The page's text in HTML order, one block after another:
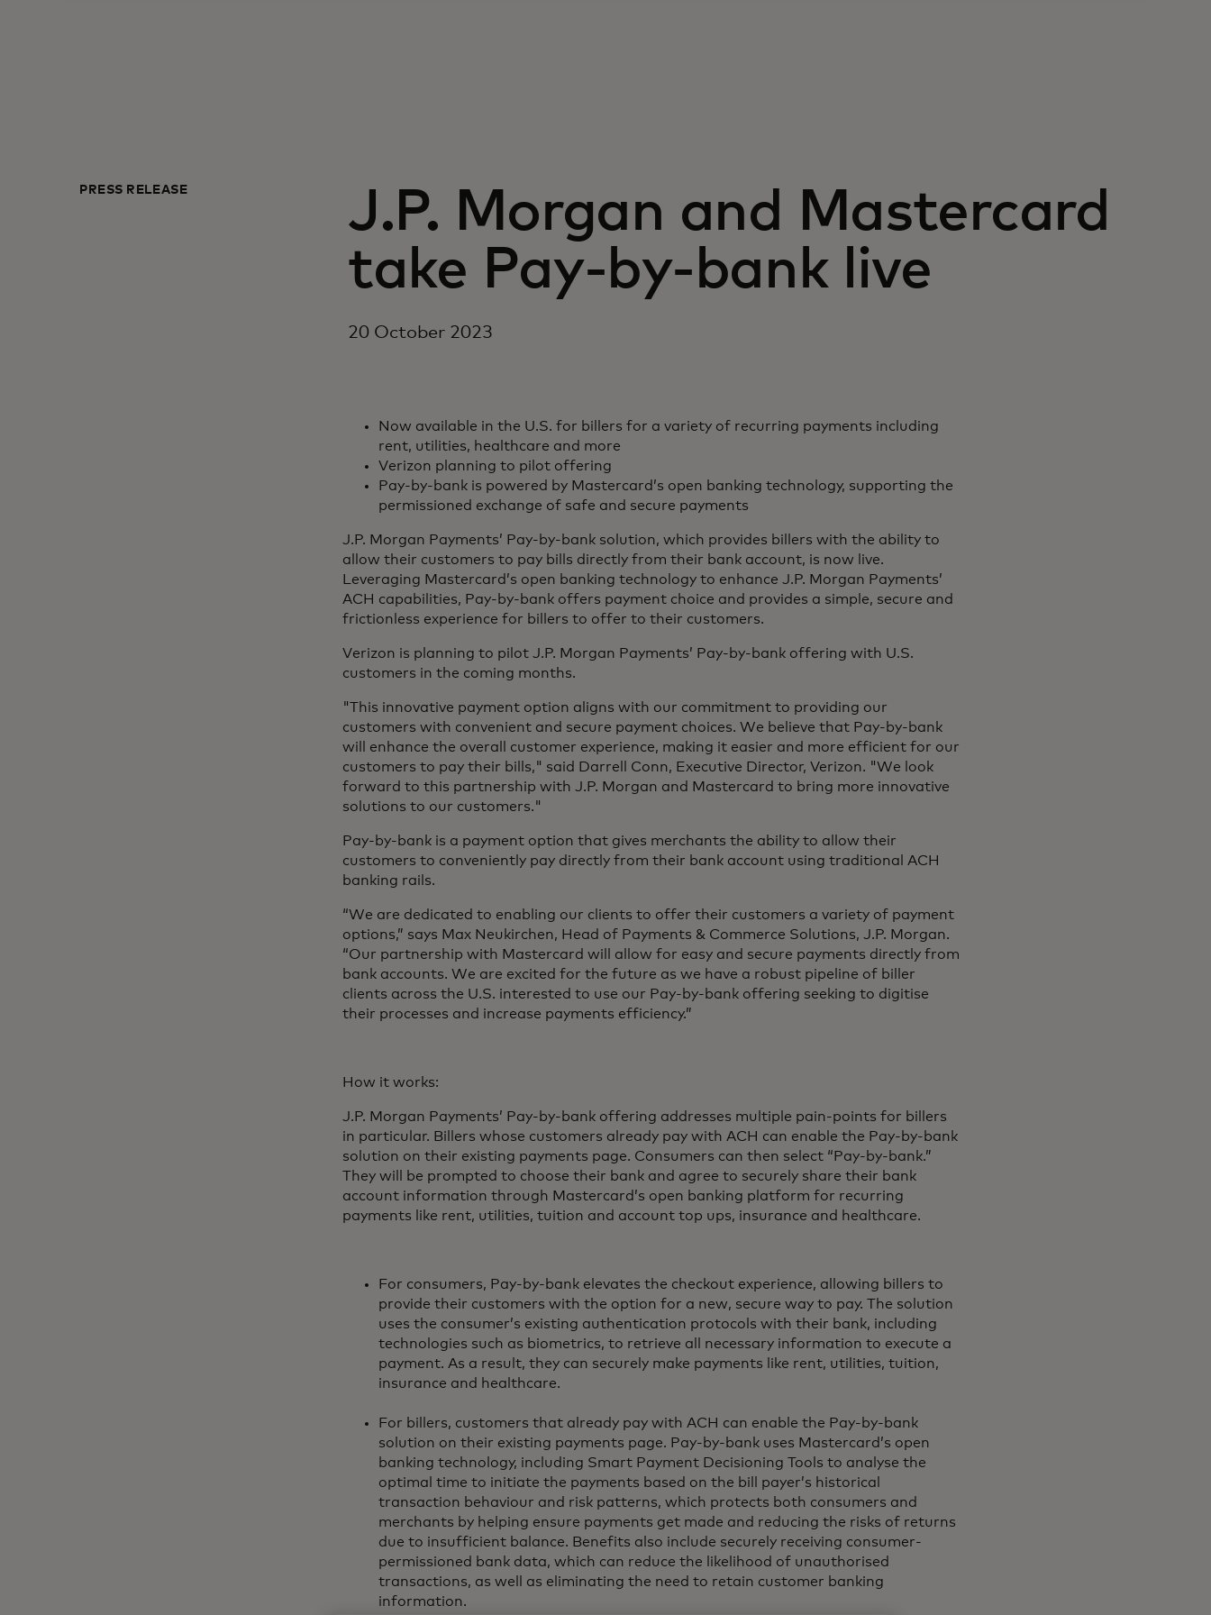
PRESS RELEASE
J.P. Morgan and Mastercard
take Pay-by-bank live
20 October 2023
Now available in the U.S. for billers for a variety of recurring payments including
rent, utilities, healthcare and more
Verizon planning to pilot offering
Pay-by-bank is powered by Mastercard’s open banking technology, supporting the
permissioned exchange of safe and secure payments
J.P. Morgan Payments’ Pay-by-bank solution, which provides billers with the ability to
allow their customers to pay bills directly from their bank account, is now live.
Leveraging Mastercard’s open banking technology to enhance J.P. Morgan Payments’
ACH capabilities, Pay-by-bank offers payment choice and provides a simple, secure and
frictionless experience for billers to offer to their customers.
Verizon is planning to pilot J.P. Morgan Payments’ Pay-by-bank offering with U.S.
customers in the coming months.
"This innovative payment option aligns with our commitment to providing our
customers with convenient and secure payment choices. We believe that Pay-by-bank
will enhance the overall customer experience, making it easier and more efficient for our
customers to pay their bills," said Darrell Conn, Executive Director, Verizon. "We look
forward to this partnership with J.P. Morgan and Mastercard to bring more innovative
solutions to our customers."
Pay-by-bank is a payment option that gives merchants the ability to allow their
customers to conveniently pay directly from their bank account using traditional ACH
banking rails.
“We are dedicated to enabling our clients to offer their customers a variety of payment
options,” says Max Neukirchen, Head of Payments & Commerce Solutions, J.P. Morgan.
“Our partnership with Mastercard will allow for easy and secure payments directly from
bank accounts. We are excited for the future as we have a robust pipeline of biller
clients across the U.S. interested to use our Pay-by-bank offering seeking to digitise
their processes and increase payments efficiency.”
How it works:
J.P. Morgan Payments’ Pay-by-bank offering addresses multiple pain-points for billers
in particular. Billers whose customers already pay with ACH can enable the Pay-by-bank
solution on their existing payments page. Consumers can then select “Pay-by-bank.”
They will be prompted to choose their bank and agree to securely share their bank
account information through Mastercard’s open banking platform for recurring
payments like rent, utilities, tuition and account top ups, insurance and healthcare.
For consumers, Pay-by-bank elevates the checkout experience, allowing billers to
provide their customers with the option for a new, secure way to pay. The solution
uses the consumer’s existing authentication protocols with their bank, including
technologies such as biometrics, to retrieve all necessary information to execute a
payment. As a result, they can securely make payments like rent, utilities, tuition,
insurance and healthcare.
For billers, customers that already pay with ACH can enable the Pay-by-bank
solution on their existing payments page. Pay-by-bank uses Mastercard’s open
banking technology, including Smart Payment Decisioning Tools to analyse the
optimal time to initiate the payments based on the bill payer’s historical
transaction behaviour and risk patterns, which protects both consumers and
merchants by helping ensure payments get made and reducing the risks of returns
due to insufficient balance. Benefits also include securely receiving consumer-
permissioned bank data, which can reduce the likelihood of unauthorised
transactions, as well as eliminating the need to retain customer banking
information.